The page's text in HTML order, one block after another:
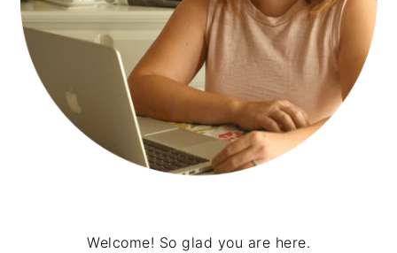
Welcome! So glad you are here.